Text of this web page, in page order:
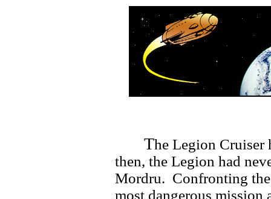
The Legion Cruiser
then, the Legion had
Mordru. Confronting
most dangerous